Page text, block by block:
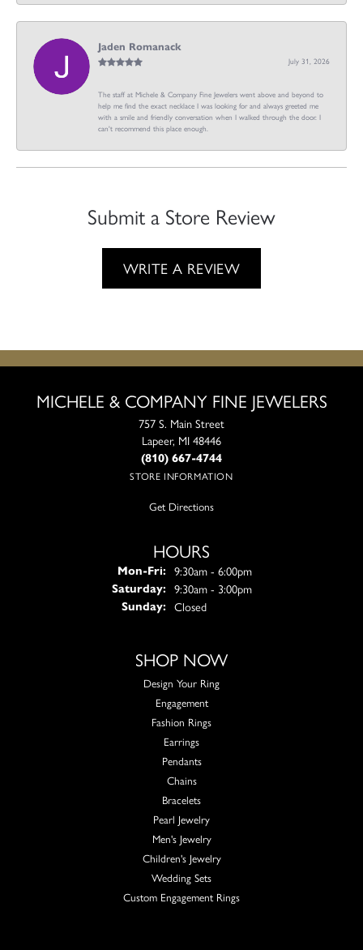
Jaden Romanack
July 31, 2026
The staff at Michele & Company Fine Jewelers went above and beyond to
help me find the exact necklace I was looking for and always greeted me
with a smile and friendly conversation when I walked through the door. I
can't recommend this place enough.
Submit a Store Review
WRITE A REVIEW
MICHELE & COMPANY FINE JEWELERS
757 S. Main Street
Lapeer, MI 48446
(810) 667-4744
STORE INFORMATION
Get Directions
HOURS
Mon-Fri:Monday - Friday:
9:30am - 6:00pm
Saturday: 9:30am - 3:00pm
Sunday: Closed
SHOP NOW
Design Your Ring
Engagement
Fashion Rings
Earrings
Pendants
Chains
Bracelets
Pearl Jewelry
Men's Jewelry
Children's Jewelry
Wedding Sets
Custom Engagement Rings